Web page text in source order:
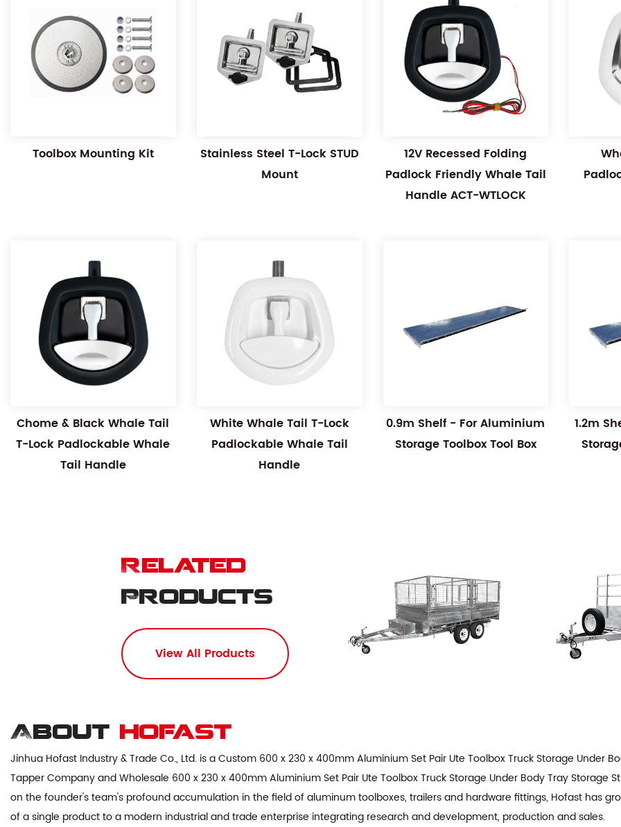
Toolbox Mounting Kit
Stainless Steel T-Lock STUD
Mount
12V Recessed Folding
Padlock Friendly Whale Tail
Handle ACT-WTLOCK
Chome & Black Whale Tail
T-Lock Padlockable Whale
Tail Handle
White Whale Tail T-Lock
Padlockable Whale Tail
Handle
0.9m Shelf - For Aluminium
Storage Toolbox Tool Box
1.2m
Related
Products
View All Products
About hofast
Jinhua Hofast Industry & Trade Co., Ltd. is aCustom 600 x 230 x 400mm Aluminium Set Pair Ute Toolbox Truck Storage Under
Tapper CompanyandWholesale 600 x 230 x 400mm Aluminium Set Pair Ute Toolbox Truck Storage Under Body Tray Storage
on the founder's team's profound accumulation in the field of aluminum toolboxes, trailers and hardware fittings, Hofast has
of a single product to a modern industrial and trade enterprise integrating research and development, production and sales.